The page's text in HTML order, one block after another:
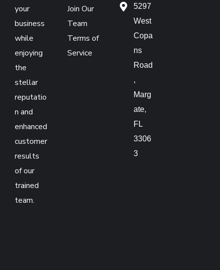
your
business
while
enjoying
the
stellar
reputatio
n and
enhanced
customer
results
of our
trained
team.
Join Our
Team
Terms of
Service
5297
West
Copa
ns
Road
,
Marg
ate,
FL
3306
3